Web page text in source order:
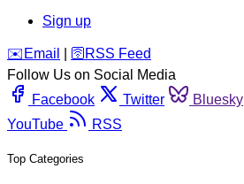
Sign up
️✉️ Email 🛜 RSS Feed
Follow Us on Social Media
Facebook
Twitter Bluesky
YouTube
RSS
Top Categories